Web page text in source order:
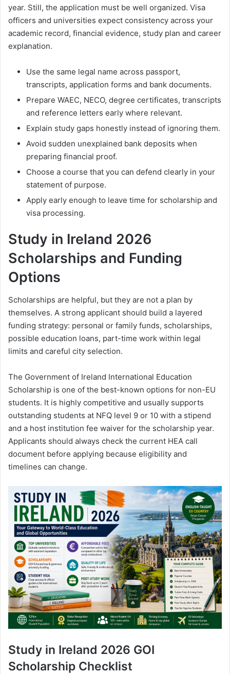
year. Still, the application must be well organized. Visa
officers and universities expect consistency across your
academic record, financial evidence, study plan and career
explanation.
Use the same legal name across passport,
transcripts, application forms and bank documents.
Prepare WAEC, NECO, degree certificates, transcripts
and reference letters early where relevant.
Explain study gaps honestly instead of ignoring them.
Avoid sudden unexplained bank deposits when
preparing financial proof.
Choose a course that you can defend clearly in your
statement of purpose.
Apply early enough to leave time for scholarship and
visa processing.
Study in Ireland 2026
Scholarships and Funding
Options
Scholarships are helpful, but they are not a plan by
themselves. A strong applicant should build a layered
funding strategy: personal or family funds, scholarships,
possible education loans, part-time work within legal
limits and careful city selection.
The Government of Ireland International Education
Scholarship is one of the best-known options for non-EU
students. It is highly competitive and usually supports
outstanding students at NFQ level 9 or 10 with a stipend
and a host institution fee waiver for the scholarship year.
Applicants should always check the current HEA call
document before applying because eligibility and
timelines can change.
Study in Ireland 2026 GOI
Scholarship Checklist